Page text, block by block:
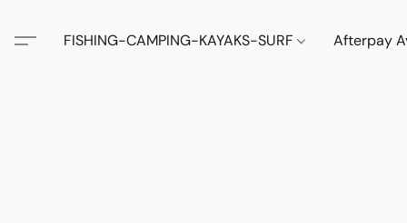
FISHING-CAMPING-KAYAKS-SURF Afterpay